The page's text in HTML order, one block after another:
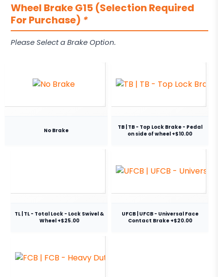
Wheel Brake G15 (Selection Required
For Purchase) *
Please Select a Brake Option.
No Brake
TB | TB - Top Lock Brake - Pedal
on side of wheel +$10.00
TL | TL - Total Lock - Lock Swivel &
Wheel +$25.00
UFCB | UFCB - Universal Face
Contact Brake +$20.00